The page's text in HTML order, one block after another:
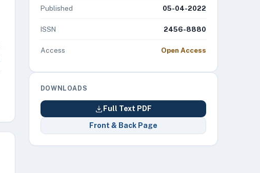
Published 05-04-2022
ISSN 2456-8880
Access Open Access
DOWNLOADS
Full Text PDF
Front & Back Page